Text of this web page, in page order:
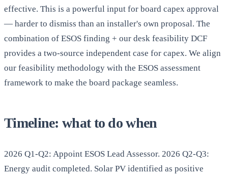
effective. This is a powerful input for board capex approval
— harder to dismiss than an installer's own proposal. The
combination of ESOS finding + our desk feasibility DCF
provides a two-source independent case for capex. We align
our feasibility methodology with the ESOS assessment
framework to make the board package seamless.
Timeline: what to do when
2026 Q1-Q2: Appoint ESOS Lead Assessor. 2026 Q2-Q3:
Energy audit completed. Solar PV identified as positive